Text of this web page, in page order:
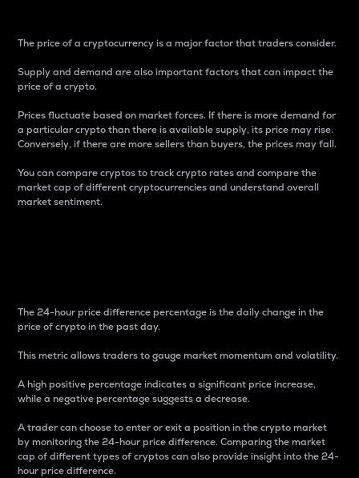
The price of a cryptocurrency is a major factor that traders consider.
Supply and demand are also important factors that can impact the
price of a crypto.
Prices fluctuate based on market forces. If there is more demand for
a particular crypto than there is available supply, its price may rise.
Conversely, if there are more sellers than buyers, the prices may fall.
You can compare cryptos to track crypto rates and compare the
market cap of different cryptocurrencies and understand overall
market sentiment.
The 24-hour price difference percentage is the daily change in the
price of crypto in the past day.
This metric allows traders to gauge market momentum and volatility.
A high positive percentage indicates a significant price increase,
while a negative percentage suggests a decrease.
A trader can choose to enter or exit a position in the crypto market
by monitoring the 24-hour price difference. Comparing the market
cap of different types of cryptos can also provide insight into the 24-
hour price difference.